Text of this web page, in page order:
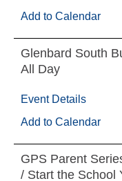
Add to Calendar
Glenbard South
All Day
Event Details
Add to Calendar
GPS Parent
/ Start the School